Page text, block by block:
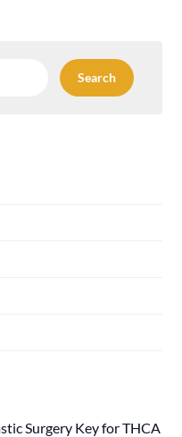
Surgery Key for THCA